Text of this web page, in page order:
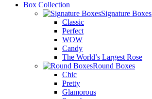
Box Collection
Signature Boxes
Classic
Perfect
WOW
Candy
The World’s Largest Rose
Round Boxes
Chic
Pretty
Glamorous